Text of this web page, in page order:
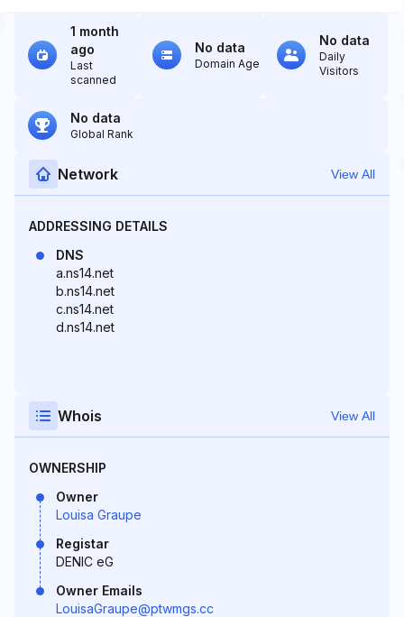
1 month
ago
Last
scanned
No data
Domain Age
No data
Daily
Visitors
No data
Global Rank
Network View All
ADDRESSING DETAILS
DNS
a.ns14.net
b.ns14.net
c.ns14.net
d.ns14.net
Whois View All
OWNERSHIP
Owner
Louisa Graupe
Registar
DENIC eG
Owner Emails
LouisaGraupe@ptwmgs.cc